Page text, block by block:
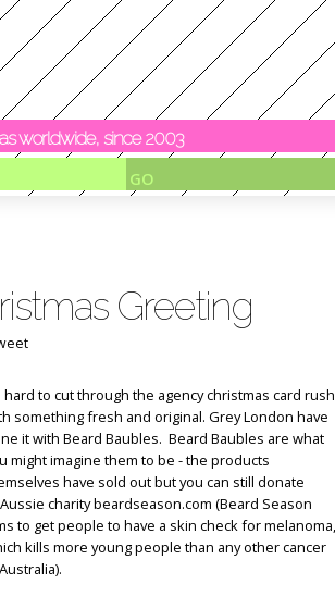
worldwide, since 2003
Greeting
hard to cut through the agency christmas card rush
something fresh and original. Grey London have
it with Beard Baubles. Beard Baubles are what
might imagine them to be - the products
have sold out but you can still donate
charity beardseason.com (Beard Season
to get people to have a skin check for melanoma,
kills more young people than any other cancer